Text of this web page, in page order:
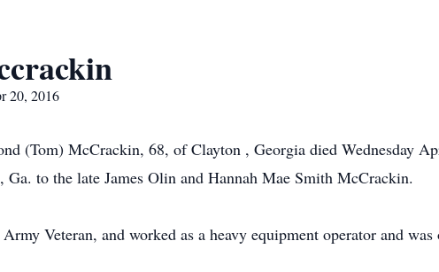
20, 2016
(Tom) McCrackin, 68, of Clayton , Georgia died Wednesday
Ga. to the late James Olin and Hannah Mae Smith McCrackin.
Veteran, and worked as a heavy equipment operator and